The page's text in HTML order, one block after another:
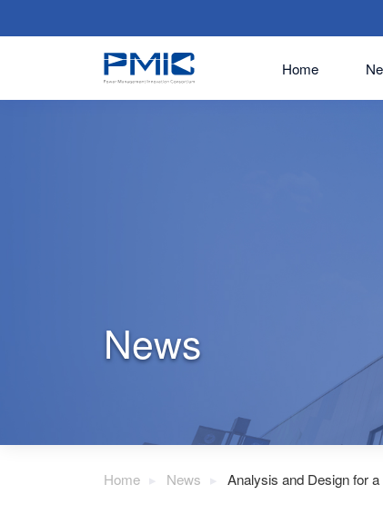
Home
News
Home News Analysis and Design for